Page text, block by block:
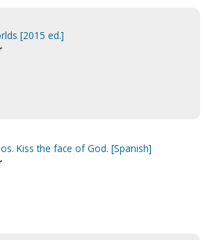
[2015 ed.]
Kiss the face of God. [Spanish]